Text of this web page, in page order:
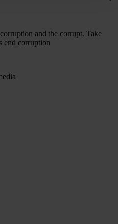
and the corrupt. Take
end corruption